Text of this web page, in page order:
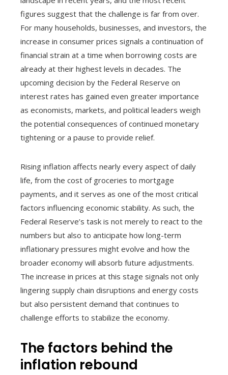
figures suggest that the challenge is far from over.
For many households, businesses, and investors, the
increase in consumer prices signals a continuation of
financial strain at a time when borrowing costs are
already at their highest levels in decades. The
upcoming decision by the Federal Reserve on
interest rates has gained even greater importance
as economists, markets, and political leaders weigh
the potential consequences of continued monetary
tightening or a pause to provide relief.
Rising inflation affects nearly every aspect of daily
life, from the cost of groceries to mortgage
payments, and it serves as one of the most critical
factors influencing economic stability. As such, the
Federal Reserve’s task is not merely to react to the
numbers but also to anticipate how long-term
inflationary pressures might evolve and how the
broader economy will absorb future adjustments.
The increase in prices at this stage signals not only
lingering supply chain disruptions and energy costs
but also persistent demand that continues to
challenge efforts to stabilize the economy.
The factors behind the
inflation rebound